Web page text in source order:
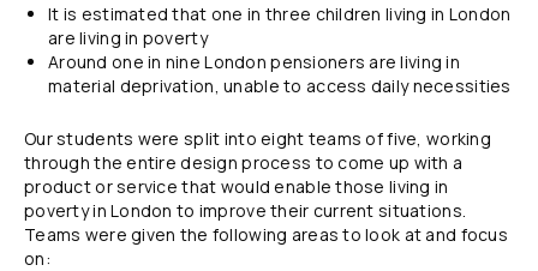
It is estimated that one in three children living in London
are living in poverty
Around one in nine London pensioners are living in
material deprivation, unable to access daily necessities
Our students were split into eight teams of five, working
through the entire design process to come up with a
product or service that would enable those living in
poverty in London to improve their current situations.
Teams were given the following areas to look at and focus
on: